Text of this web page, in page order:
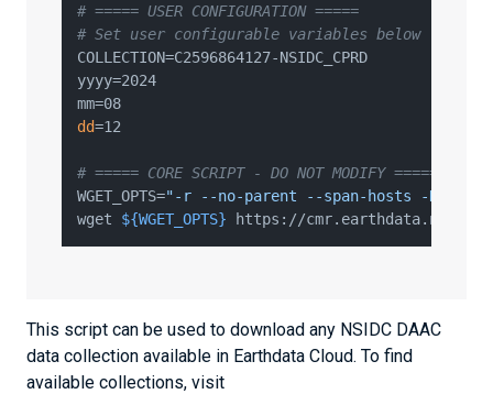
# ===== USER CONFIGURATION =====
# Set user configurable variables below -
COLLECTION=C2596864127-NSIDC_CPRD
yyyy=2024
dd=12
# ===== CORE SCRIPT - DO NOT MODIFY =====
WGET_OPTS="-r --no-parent --span-hosts -D
wget ${WGET_OPTS} https://
This script can be used to download any NSIDC DAAC
data collection available in Earthdata Cloud. To find
available collections, visit